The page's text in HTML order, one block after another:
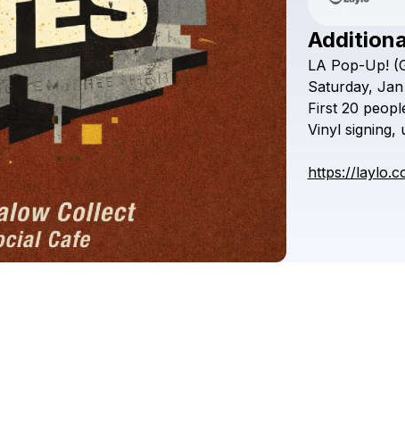
LA Pop-Up!
Saturday, Jan
First 20
Vinyl signing,
https://